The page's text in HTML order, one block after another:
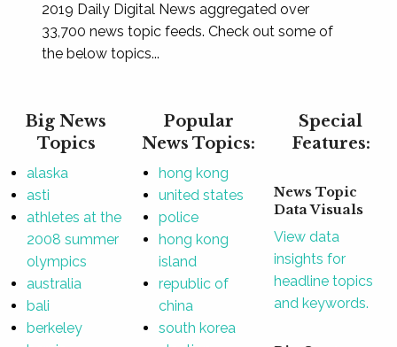
2019 Daily Digital News aggregated over
33,700 news topic feeds. Check out some of
the below topics...
Big News
Topics
alaska
asti
athletes at the
2008 summer
olympics
australia
bali
berkeley
Popular
News Topics:
hong kong
united states
police
hong kong
island
republic of
china
south korea
Special
Features:
News Topic
Data Visuals
View data
insights for
headline topics
and keywords.